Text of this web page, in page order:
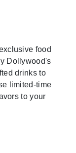
food
Dollywood's
drinks to
limited-time
to your